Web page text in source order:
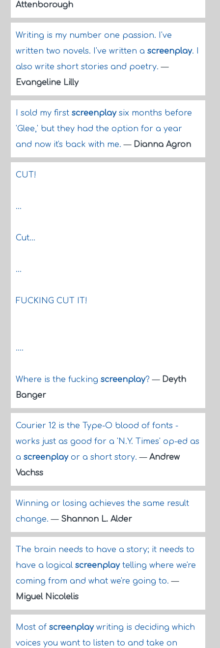
Attenborough
Writing is my number one passion. I've
written two novels. I've written a screenplay. I
also write short stories and poetry.—
Evangeline Lilly
I sold my first screenplaysix months before
'Glee,' but they had the option for a year
and now it's back with me.— Dianna Agron
CUT!
...
Cut...
...
FUCKING CUT IT!
....
Where is the fucking screenplay?— Deyth
Banger
Courier 12 is the Type-O blood of fonts -
works just as good for a 'N.Y. Times' op-ed as
a screenplayor a short story.— Andrew
Vachss
Winning or losing achieves the same result
change.— Shannon L. Alder
The brain needs to have a story; it needs to
have a logical screenplaytelling where we're
coming from and what we're going to.—
Miguel Nicolelis
Most of screenplaywriting is deciding which
voices you want to listen to and take on